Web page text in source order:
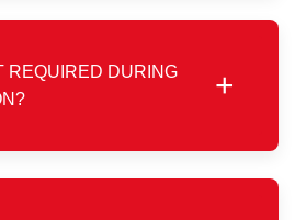
cost. Monthly billing applies
REQUIRED DURING
+
is required at the time of
are collected during customer